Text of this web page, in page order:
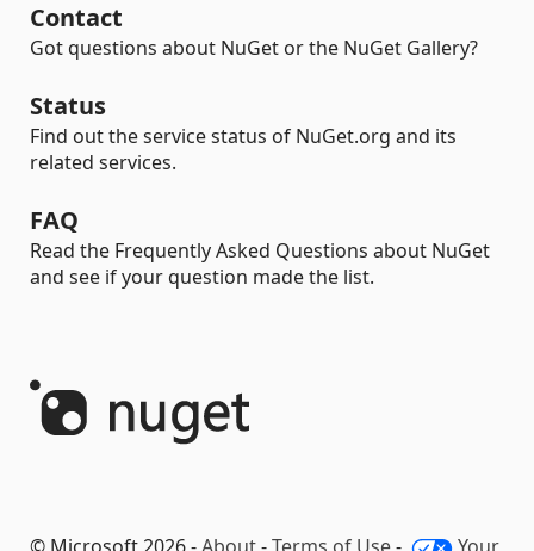
Contact
Got questions about NuGet or the NuGet Gallery?
Status
Find out the service status of NuGet.org and its
related services.
FAQ
Read the Frequently Asked Questions about NuGet
and see if your question made the list.